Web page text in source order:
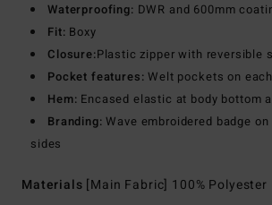
Waterproofing: DWR and 600mm
Fit: Boxy
Closure:Plastic zipper with reversible
Pocket features: Welt pockets on
Hem: Encased elastic at body bottom
Branding: Wave embroidered badge
sides
Materials [Main Fabric] 100% Polyester